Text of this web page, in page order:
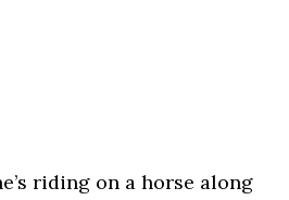
riding on a horse along